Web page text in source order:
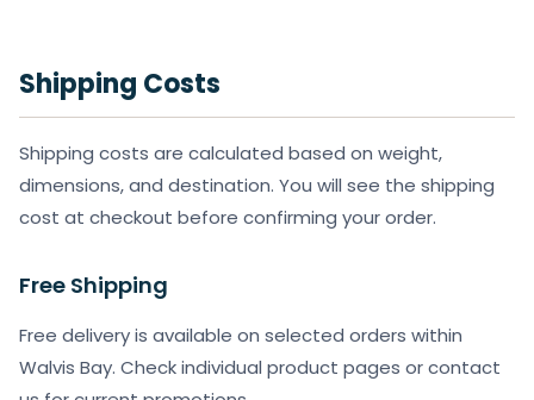
Shipping Costs
Shipping costs are calculated based on weight,
dimensions, and destination. You will see the shipping
cost at checkout before confirming your order.
Free Shipping
Free delivery is available on selected orders within
Walvis Bay. Check individual product pages or contact